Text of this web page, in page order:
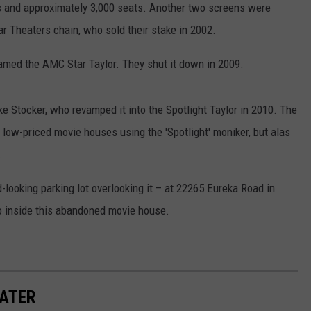
approximately 3,000 seats. Another two screens were
Theaters chain, who sold their stake in 2002.
the AMC Star Taylor. They shut it down in 2009.
Stocker, who revamped it into the Spotlight Taylor in 2010. The
priced movie houses using the 'Spotlight' moniker, but alas
parking lot overlooking it – at 22265 Eureka Road in
this abandoned movie house.